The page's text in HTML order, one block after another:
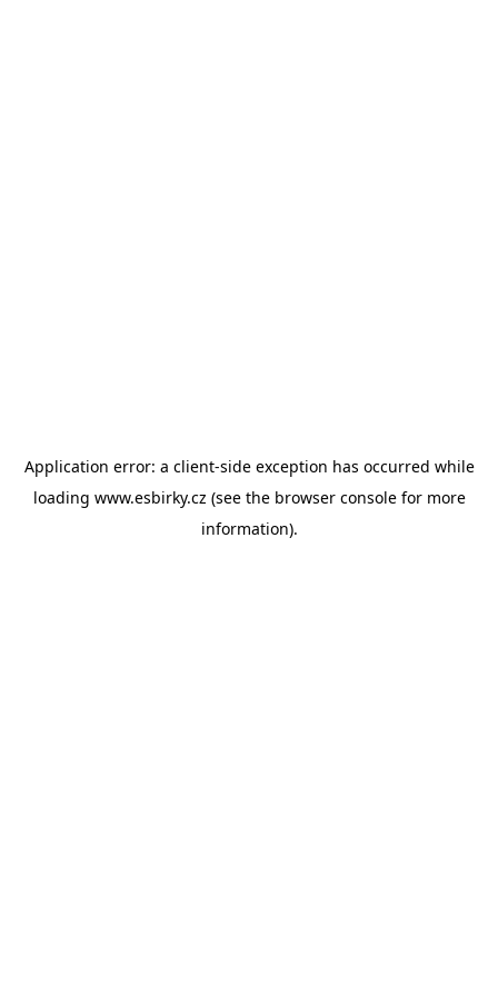
Application error: a client-side exception has occurred while
loading www.esbirky.cz (see the browser consolefor more
information).